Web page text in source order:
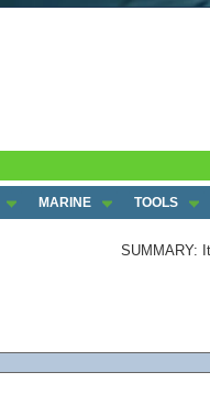
MARINE TOOLS
SUMMARY: